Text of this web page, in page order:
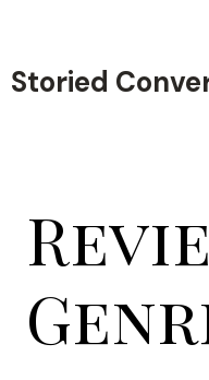
content
Storied